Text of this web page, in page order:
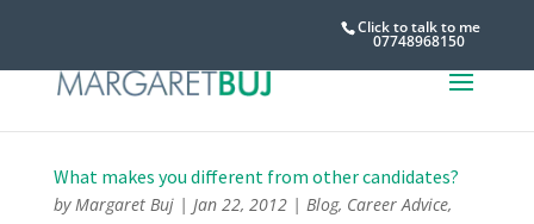
Click to talk to me
07748968150
What makes you different from other candidates?
byMargaret Buj| Jan 22, 2012| Blog, Career Advice,